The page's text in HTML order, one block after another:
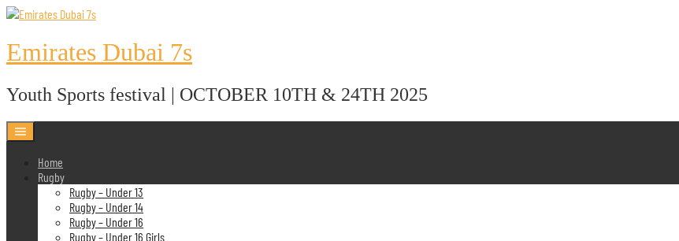
Skip
content
Emirates Dubai 7s
Youth Sports festival | OCTOBER 10TH & 24TH 2025
Home
Rugby
Rugby – Under 13
Rugby – Under 14
Rugby – Under 16
Rugby – Under 16 Girls